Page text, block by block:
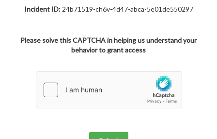
Incident ID:24b71519-ch6v-4d47-abca-5e01de550297
Please solve this CAPTCHA in helping us understand your
behavior to grant access